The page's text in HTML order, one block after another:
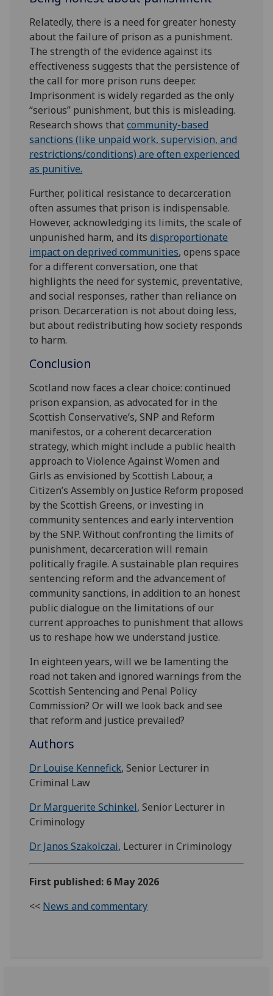
Relatedly, there is a need for greater honesty
about the failure of prison as a punishment.
The strength of the evidence against its
effectiveness suggests that the persistence of
the call for more prison runs deeper.
Imprisonment is widely regarded as the only
“serious” punishment, but this is misleading.
Research shows thatcommunity-based
sanctions (like unpaid work, supervision, and
restrictions/conditions) are often experienced
as punitive.
Further, political resistance to decarceration
often assumes that prison is indispensable.
However, acknowledging its limits, the scale of
unpunished harm, and itsdisproportionate
impact on deprived communities, opens space
for a different conversation, one that
highlights the need for systemic, preventative,
and social responses, rather than reliance on
prison. Decarceration is not about doing less,
but about redistributing how society responds
to harm.
Conclusion
Scotland now faces a clear choice: continued
prison expansion, as advocated for in the
Scottish Conservative’s, SNP and Reform
manifestos, or a coherent decarceration
strategy, which might include a public health
approach to Violence Against Women and
Girls as envisioned by Scottish Labour, a
Citizen’s Assembly on Justice Reform proposed
by the Scottish Greens, or investing in
community sentences and early intervention
by the SNP. Without confronting the limits of
punishment, decarceration will remain
politically fragile. A sustainable plan requires
sentencing reform and the advancement of
community sanctions, in addition to an honest
public dialogue on the limitations of our
current approaches to punishment that allows
us to reshape how we understand justice.
In eighteen years, will we be lamenting the
road not taken and ignored warnings from the
Scottish Sentencing and Penal Policy
Commission? Or will we look back and see
that reform and justice prevailed?
Authors
Dr Louise Kennefick, Senior Lecturer in
Criminal Law
Dr Marguerite Schinkel, Senior Lecturer in
Criminology
Dr Janos Szakolczai, Lecturer in Criminology
First published: 6 May 2026
<< News and commentary